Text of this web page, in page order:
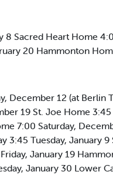
Sacred Heart Home
20 Hammonton
December 12 (at Berlin
19 St. Joe Home
7:00 Saturday,
Tuesday, January
January 19
January 30 Lower